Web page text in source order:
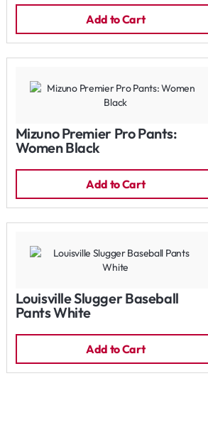
Add to Cart
Mizuno Premier Pro Pants:
Women Black
Add to Cart
Louisville Slugger Baseball
Pants White
Add to Cart